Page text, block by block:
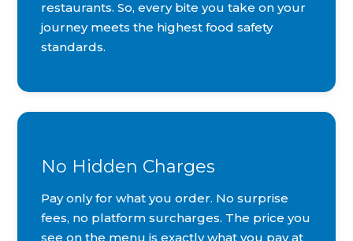
restaurants. So, every bite you take on your
journey meets the highest food safety
standards.
No Hidden Charges
Pay only for what you order. No surprise
fees, no platform surcharges. The price you
see on the menu is exactly what you pay at